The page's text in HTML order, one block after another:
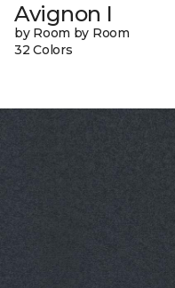
Avignon I
by Room by Room
32 Colors